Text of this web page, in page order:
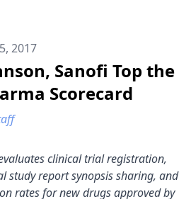
2017
Sanofi Top the
Scorecard
clinical trial registration,
study report synopsis sharing, and
rates for new drugs approved by